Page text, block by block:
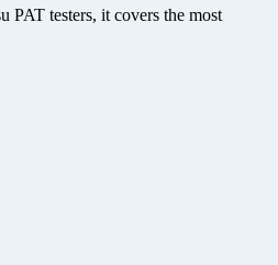
PAT testers, it covers the most